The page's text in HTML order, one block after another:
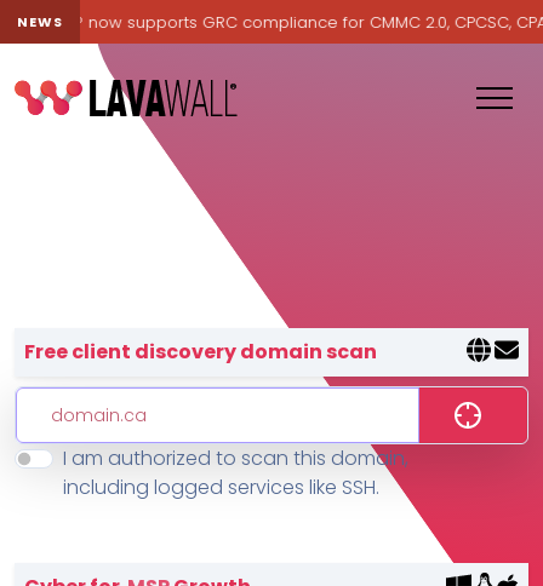
NEWS now supports GRC compliance for CMMC 2.0, CPCSC, CPA
Features
Lavawall® — negative-cost
Free client discovery domain scan
I am authorized to scan this domain,
including logged services like SSH.